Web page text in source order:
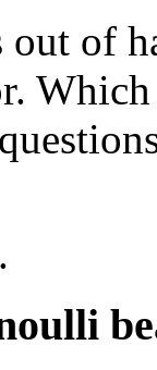
out of